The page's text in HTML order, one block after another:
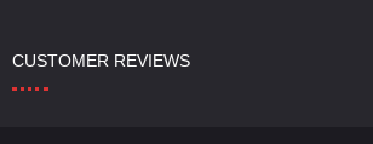
CUSTOMER REVIEWS